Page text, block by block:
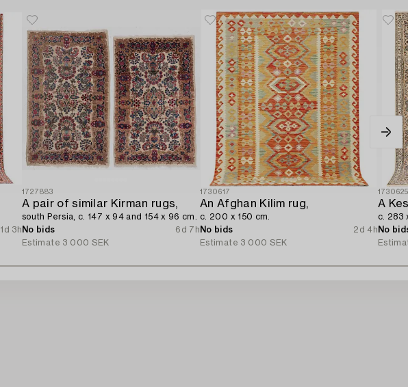
1d 3h
1727883
A pair of similar Kirman rugs,
south Persia, c. 147 x 94 and 154 x 96 cm.
No bids
6d 7h
Estimate 3 000 SEK
1730617
An Afghan Kilim rug,
c. 200 x 150 cm.
No bids
2d 4h
Estimate 3 000 SEK
A
c. 283
No